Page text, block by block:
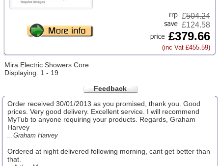
£504.24
£124.58
£379.66
(inc Vat £455.59)
Mira Electric Showers Core
Displaying: 1 - 19
Feedback
Order received 30/01/2013 as you promised, thank you. Good
prices. Very good delivery. Excellent service. I will recommend
MyTub to anyone requiring your products. Regards, Graham
Harvey
...Graham Harvey
Ordered at night delivered following morning, cant get better than
that.